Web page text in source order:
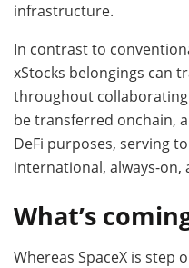
infrastructure.
In contrast to
xStocks belongings can
throughout
be transferred onchain,
DeFi purposes, serving
international, always-on,
What’s
Whereas SpaceX is step